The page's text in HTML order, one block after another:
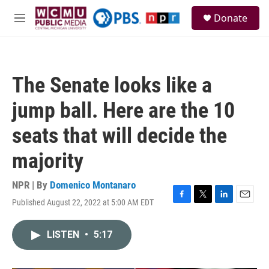
Skip to main content
M
Donate
The Senate looks like a
jump ball. Here are the 10
seats that will decide the
majority
NPR | By Domenico Montanaro
Published August 22, 2022 at 5:00 AM EDT
F
T
L
E
LISTEN • 5:17